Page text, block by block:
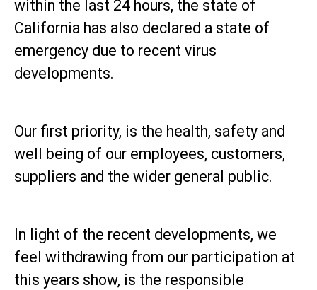
within the last 24 hours, the state of
California has also declared a state of
emergency due to recent virus
developments.
Our first priority, is the health, safety and
well being of our employees, customers,
suppliers and the wider general public.
In light of the recent developments, we
feel withdrawing from our participation at
this years show, is the responsible